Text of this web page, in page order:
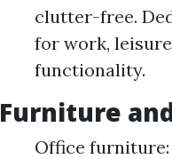
clutter-free.
for work,
functionality.
Furniture
Office